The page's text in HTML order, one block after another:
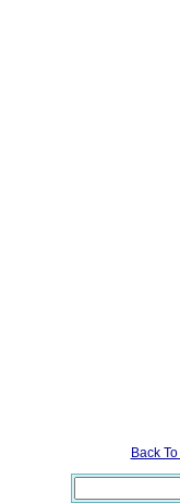
Back To